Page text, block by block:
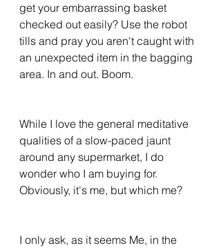
get your embarrassing basket
checked out easily? Use the robot
tills and pray you aren't caught with
an unexpected item in the bagging
area. In and out. Boom.
While I love the general meditative
qualities of a slow-paced jaunt
around any supermarket, I do
wonder who I am buying for.
Obviously, it's me, but which me?
I only ask, as it seems Me, in the